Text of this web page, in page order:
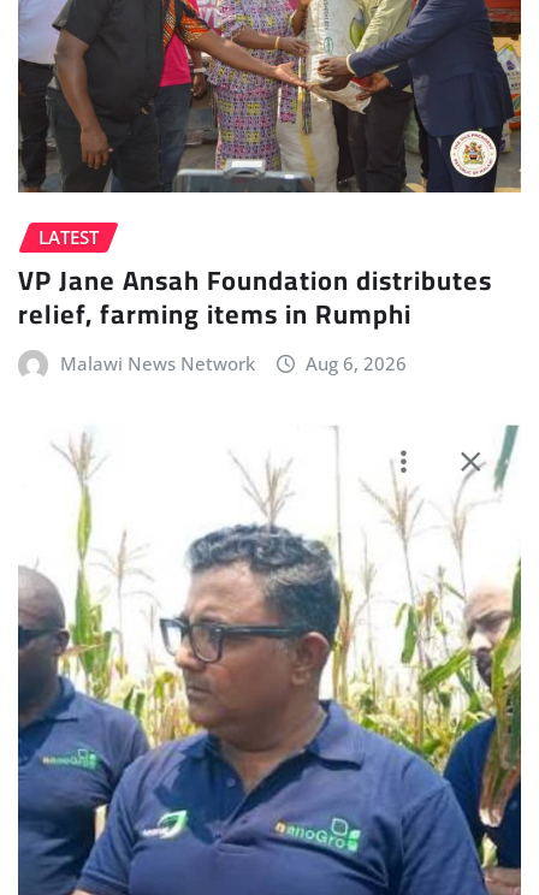
LATEST
VP Jane Ansah Foundation distributes
relief, farming items in Rumphi
Malawi News Network Aug 6, 2026